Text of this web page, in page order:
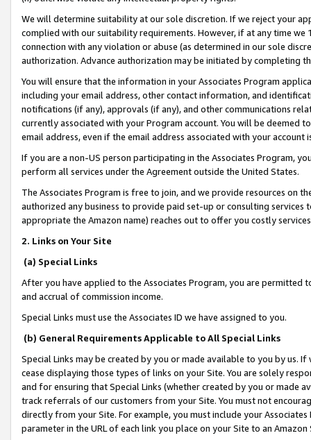
We will determine suitability at our sole discretion. If we reject your
complied with our suitability requirements. However, if at any time
connection with any violation or abuse (as determined in our sole
authorization. Advance authorization may be initiated by completing
You will ensure that the information in your Associates Program
including your email address, other contact information, and
notifications (if any), approvals (if any), and other communications
currently associated with your Program account. You will be deemed
email address, even if the email address associated with your account
If you are a non-US person participating in the Associates Program,
perform all services under the Agreement outside the United States.
The Associates Program is free to join, and we provide resources on
authorized any business to provide paid set-up or consulting
appropriate the Amazon name) reaches out to offer you costly
2. Links on Your Site
(a) Special Links
After you have applied to the Associates Program, you are permitted
and accrual of commission income.
Special Links must use the Associates ID we have assigned to you.
(b) General Requirements Applicable to All Special Links
Special Links may be created by you or made available to you by us.
cease displaying those types of links on your Site. You are solely
and for ensuring that Special Links (whether created by you or
track referrals of our customers from your Site. You must not
directly from your Site. For example, you must include your
parameter in the URL of each link you place on your Site to an